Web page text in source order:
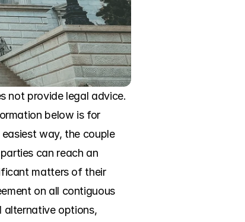
not provide legal advice.
below is for
way, the couple
can reach an
matters of their
on all contiguous
alternative options,